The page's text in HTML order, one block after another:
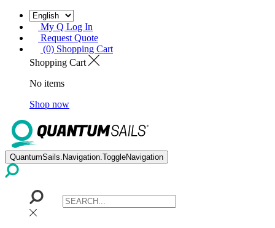
My Q Log In
Request Quote
(0) Shopping Cart
Shopping Cart
No items
Shop now
QuantumSails.Navigation.ToggleNavigation